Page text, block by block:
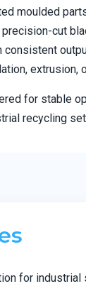
moulded
cut
consistent
extrusion,
for stable
recycling
for industrial